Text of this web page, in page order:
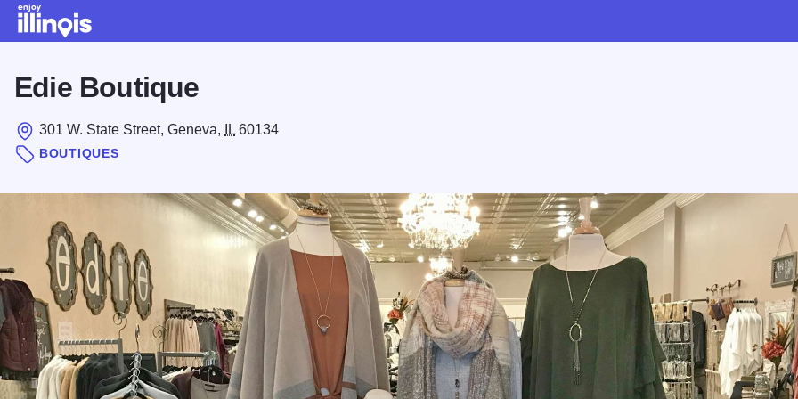
Edie Boutique
301 W. State Street, Geneva, IL 60134
BOUTIQUES